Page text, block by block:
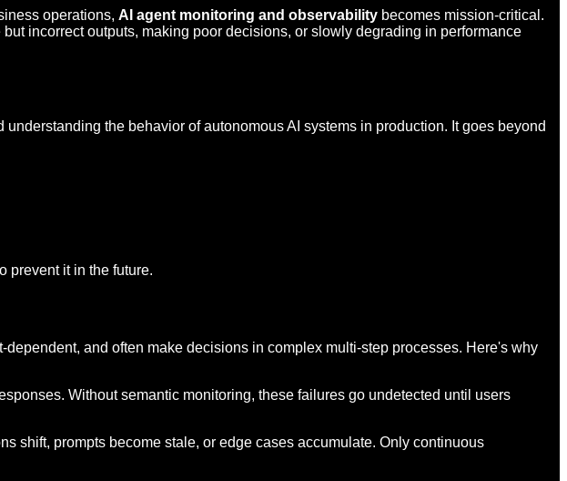
operations, AI agent monitoring and observability becomes mission-critical.
incorrect outputs, making poor decisions, or slowly degrading in performance
the behavior of autonomous AI systems in production. It goes beyond
prevent it in the future.
and often make decisions in complex multi-step processes. Here's why
Without semantic monitoring, these failures go undetected until users
shift, prompts become stale, or edge cases accumulate. Only continuous